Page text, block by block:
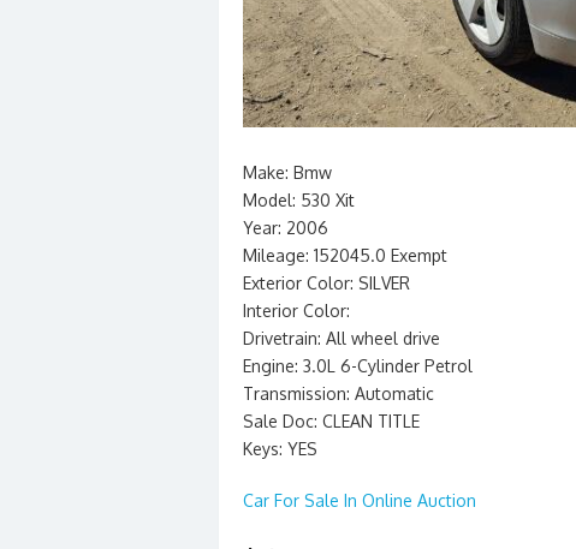
Make: Bmw
Model: 530 Xit
Year: 2006
Mileage: 152045.0 Exempt
Exterior Color: SILVER
Interior Color:
Drivetrain: All wheel drive
Engine: 3.0L 6-Cylinder Petrol
Transmission: Automatic
Sale Doc: CLEAN TITLE
Keys: YES
Car For Sale In Online Auction